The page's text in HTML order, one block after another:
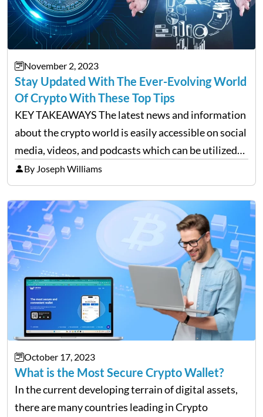
November 2, 2023
Stay Updated With The Ever-Evolving World
Of Crypto With These Top Tips
KEY TAKEAWAYS The latest news and information
about the crypto world is easily accessible on social
media, videos, and podcasts which can be utilized
for making informed decisions. Following trusted
publications is equally relevant to avoid
misinformation or scams./li> …
By Joseph Williams
October 17, 2023
What is the Most Secure Crypto Wallet?
In the current developing terrain of digital assets,
there are many countries leading in Crypto